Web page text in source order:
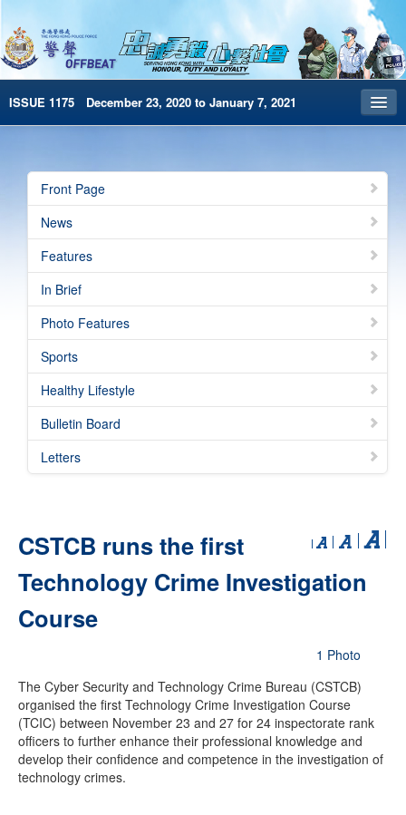
ISSUE 1175 December 23, 2020 to January 7, 2021
Archives
HKP Home
简体版
e-Book version
Front Page
News
Features
In Brief
Photo Features
Sports
Healthy Lifestyle
Bulletin Board
Letters
CSTCB runs the first
Technology Crime Investigation
Course
1 Photo
The Cyber Security and Technology Crime Bureau (CSTCB)
organised the first Technology Crime Investigation Course
(TCIC) between November 23 and 27 for 24 inspectorate rank
officers to further enhance their professional knowledge and
develop their confidence and competence in the investigation of
technology crimes.